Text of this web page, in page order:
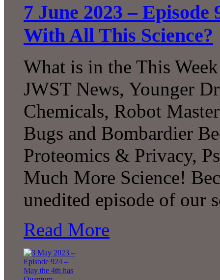
7 June 2023 –
With All This Science?
What is in the This
JWST News, Younger
Chemicals, Robot
Bugs and Bombardier
Proteomics & Privacy,
Much More Science!
unedited episode of our
Read More